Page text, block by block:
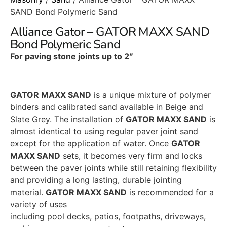
SAND Bond Polymeric Sand
Alliance Gator – GATOR MAXX SAND
Bond Polymeric Sand
For paving stone joints up to 2″
GATOR MAXX SAND is a unique mixture of polymer
binders and calibrated sand available in Beige and
Slate Grey. The installation of GATOR MAXX SAND is
almost identical to using regular paver joint sand
except for the application of water. Once GATOR
MAXX SAND sets, it becomes very firm and locks
between the paver joints while still retaining flexibility
and providing a long lasting, durable jointing
material. GATOR MAXX SAND is recommended for a
variety of uses
including pool decks, patios, footpaths, driveways,